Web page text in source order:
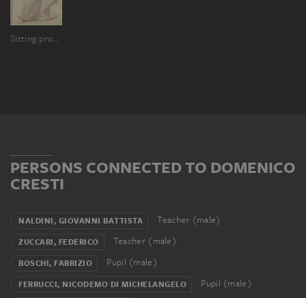
Sitting prophet with a tablet
PERSONS CONNECTED TO DOMENICO
CRESTI
NALDINI, GIOVANNI BATTISTA Teacher (male)
ZUCCARI, FEDERICO Teacher (male)
BOSCHI, FABRIZIO Pupil (male)
FERRUCCI, NICODEMO DI MICHELANGELO Pupil (male)